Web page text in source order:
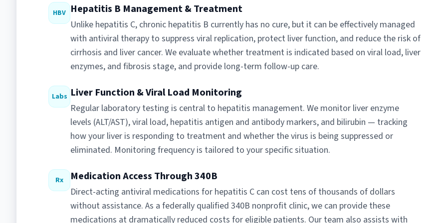
HBV Hepatitis B Management & Treatment
Unlike hepatitis C, chronic hepatitis B currently has no cure, but it can be effectively managed
with antiviral therapy to suppress viral replication, protect liver function, and reduce the risk of
cirrhosis and liver cancer. We evaluate whether treatment is indicated based on viral load, liver
enzymes, and fibrosis stage, and provide long-term follow-up care.
Labs Liver Function & Viral Load Monitoring
Regular laboratory testing is central to hepatitis management. We monitor liver enzyme
levels (ALT/AST), viral load, hepatitis antigen and antibody markers, and bilirubin — tracking
how your liver is responding to treatment and whether the virus is being suppressed or
eliminated. Monitoring frequency is tailored to your specific situation.
Rx Medication Access Through 340B
Direct-acting antiviral medications for hepatitis C can cost tens of thousands of dollars
without assistance. As a federally qualified 340B nonprofit clinic, we can provide these
medications at dramatically reduced costs for eligible patients. Our team also assists with